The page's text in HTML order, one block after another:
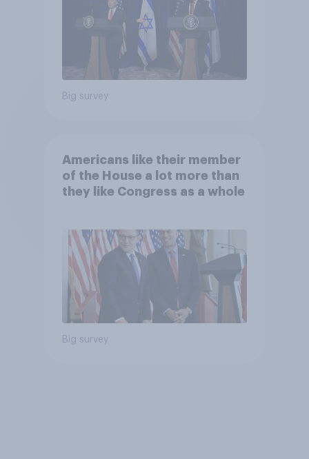
Big survey
Americans like their member
of the House a lot more than
they like Congress as a whole
Big survey